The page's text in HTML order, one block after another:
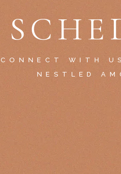
CONNECT WITH
NESTLED